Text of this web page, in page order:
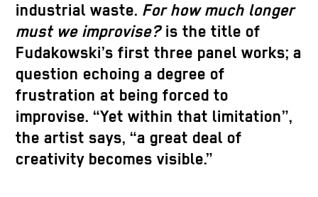
industrial waste. For how much longer
must we improvise?is the title of
Fudakowski’s first three panel works; a
question echoing a degree of
frustration at being forced to
improvise. “Yet within that limitation”,
the artist says, “a great deal of
creativity becomes visible.”